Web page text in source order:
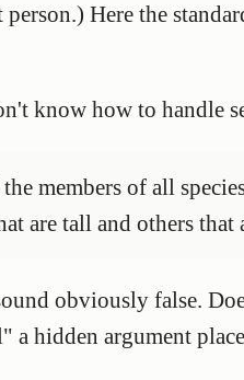
person.) Here the
know how to handle
members of all
are tall and others that
obviously false.
a hidden argument